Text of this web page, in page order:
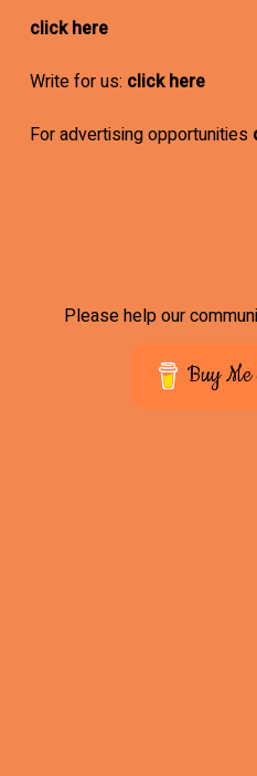
click here
Write for us: click here
For advertising opportunities
Please help our
Buy Me